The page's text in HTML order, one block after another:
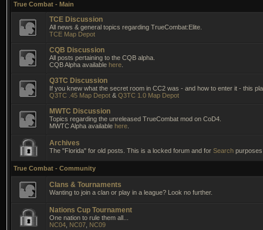
True Combat - Main
TCE Discussion
All news & general topics regarding TrueCombat:Elite.
TCE Map Depot
CQB Discussion
All posts pertaining to the CQB alpha.
CQB Alpha available here
Q3TC Discussion
If you knew what the secret room in CC2 was - and how to enter it - this
Q3TC .45 Map Depot & Q3TC 1.0 Map Depot
MWTC Discussion
Topics regarding the unreleased TrueCombat mod on CoD4.
MWTC Alpha available here
Archives
The "Florida" for old posts. This is a locked forum and for Search purposes
True Combat - Community
Clans & Tournaments
Wanting to join a clan or play in a league? Look no further.
Nations Cup Tournament
One nation to rule them all...
NC04 NC07 NC09